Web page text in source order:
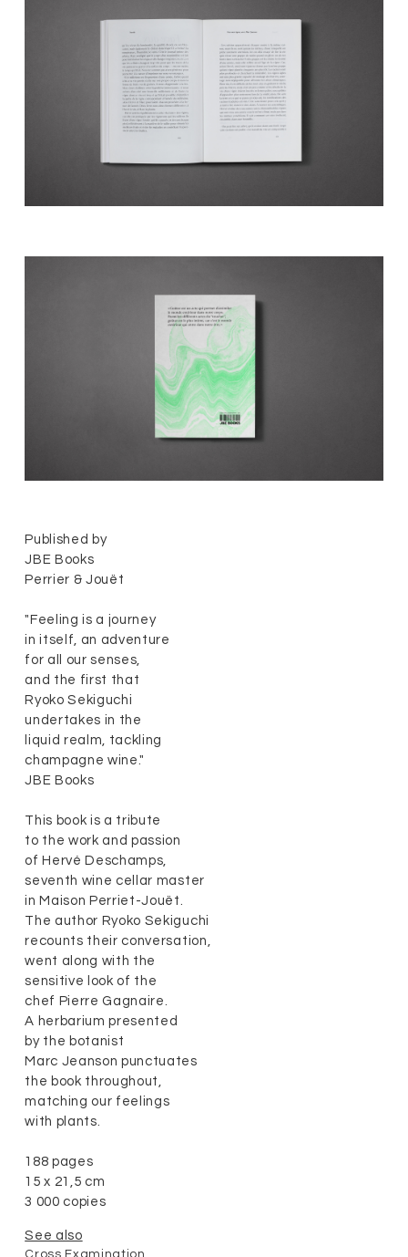
Published by
JBE Books
Perrier & Jouët
"Feeling is a journey
in itself, an adventure
for all our senses,
and the first that
Ryoko Sekiguchi
undertakes in the
liquid realm, tackling
champagne wine."
JBE Books
This book is a tribute
to the work and passion
of Hervé Deschamps,
seventh wine cellar master
in Maison Perriet-Jouët.
The author Ryoko Sekiguchi
recounts their conversation,
went along with the
sensitive look of the
chef Pierre Gagnaire.
A herbarium presented
by the botanist
Marc Jeanson punctuates
the book throughout,
matching our feelings
with plants.
188 pages
15 x 21,5 cm
3 000 copies
See also
Cross Examination